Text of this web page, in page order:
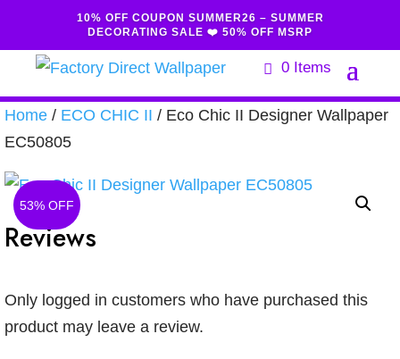
10% OFF COUPON SUMMER26 – SUMMER
DECORATING SALE ❤️ 50% OFF MSRP
0 Items
Home / ECO CHIC II / Eco Chic II Designer Wallpaper
EC50805
53% OFF
Reviews
Only logged in customers who have purchased this
product may leave a review.